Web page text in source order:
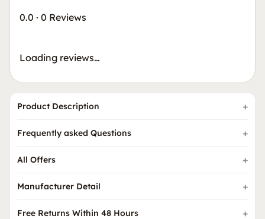
0.0 · 0 Reviews
Loading reviews…
Product Description
Frequently asked Questions
All Offers
Manufacturer Detail
Free Returns Within 48 Hours